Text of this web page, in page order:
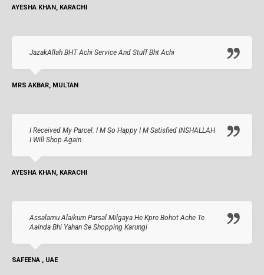
AYESHA KHAN, KARACHI
JazakAllah BHT Achi Service And Stuff Bht Achi
MRS AKBAR, MULTAN
I Received My Parcel. I M So Happy I M Satisfied INSHALLAH
I Will Shop Again
AYESHA KHAN, KARACHI
Assalamu Alaikum Parsal Milgaya He Kpre Bohot Ache Te
Aainda Bhi Yahan Se Shopping Karungi
SAFEENA , UAE